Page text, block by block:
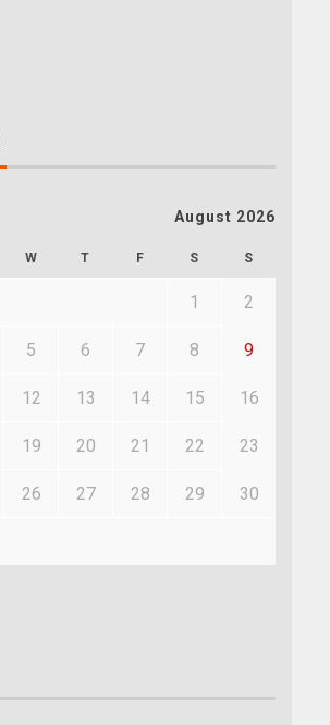
August 2026
W T F S S
1 2
5 6 7 8 9
12 13 14 15 16
19 20 21 22 23
26 27 28 29 30